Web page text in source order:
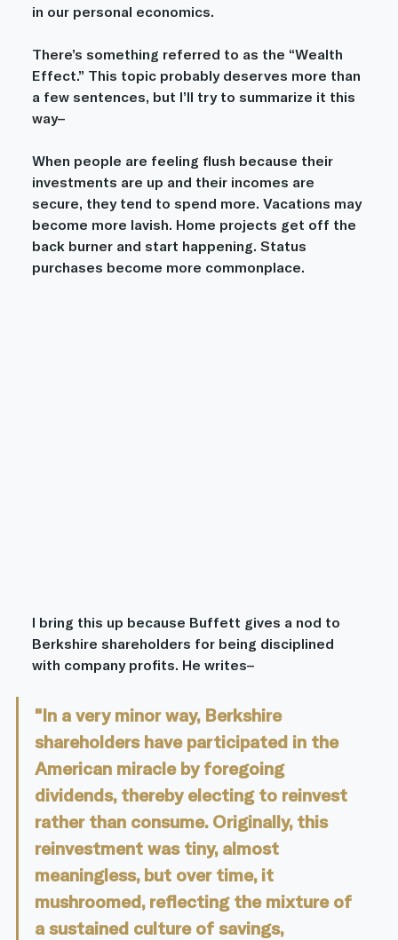
in our personal economics.
There’s something referred to as the “Wealth
Effect.” This topic probably deserves more than
a few sentences, but I’ll try to summarize it this
way–
When people are feeling flush because their
investments are up and their incomes are
secure, they tend to spend more. Vacations may
become more lavish. Home projects get off the
back burner and start happening. Status
purchases become more commonplace.
I bring this up because Buffett gives a nod to
Berkshire shareholders for being disciplined
with company profits. He writes–
"In a very minor way, Berkshire
shareholders have participated in the
American miracle by foregoing
dividends, thereby electing to reinvest
rather than consume. Originally, this
reinvestment was tiny, almost
meaningless, but over time, it
mushroomed, reflecting the mixture of
a sustained culture of savings,